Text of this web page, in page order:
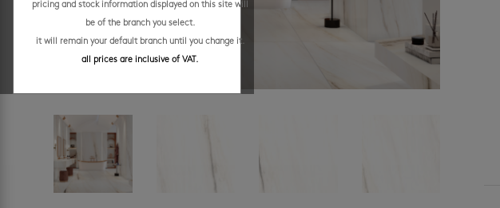
pricing and stock information displayed on this site will
be of the branch you select.
it will remain your default branch until you change it.
all prices are inclusive of VAT.